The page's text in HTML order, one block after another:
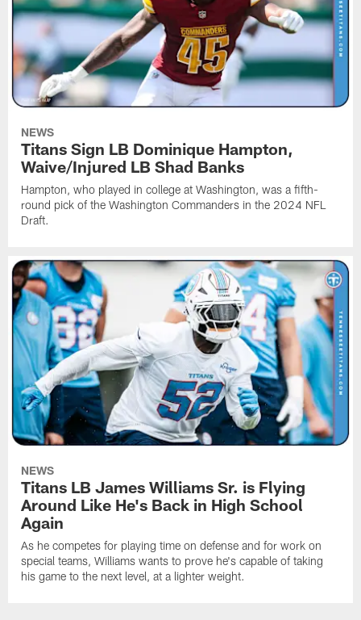
NEWS
Titans Sign LB Dominique Hampton,
Waive/Injured LB Shad Banks
Hampton, who played in college at Washington, was a fifth-
round pick of the Washington Commanders in the 2024 NFL
Draft.
NEWS
Titans LB James Williams Sr. is Flying
Around Like He's Back in High School
Again
As he competes for playing time on defense and for work on
special teams, Williams wants to prove he's capable of taking
his game to the next level, at a lighter weight.